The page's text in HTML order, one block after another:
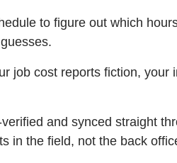
to figure out which
job cost reports fiction, your
and synced straight
in the field, not the back